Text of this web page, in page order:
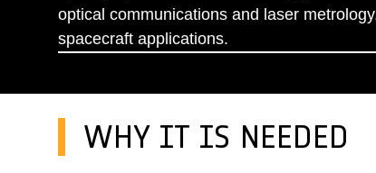
optical communications and laser
spacecraft applications.
WHY IT IS NEEDED